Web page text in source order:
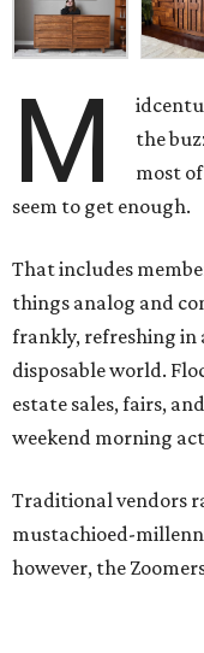
M
the
most
seem to get enough.
That includes
things analog and
frankly, refreshing in
disposable world.
estate sales, fairs,
weekend morning
Traditional vendors
mustachioed-
however, the